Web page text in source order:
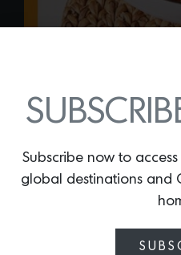
FROM MY
KIANO
Subscribe now to
global destinations and